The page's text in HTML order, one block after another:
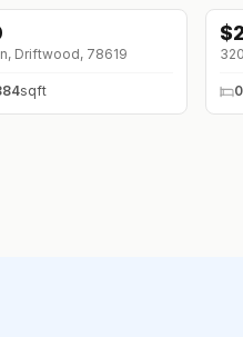
Driftwood, 78619
sqft
$
0